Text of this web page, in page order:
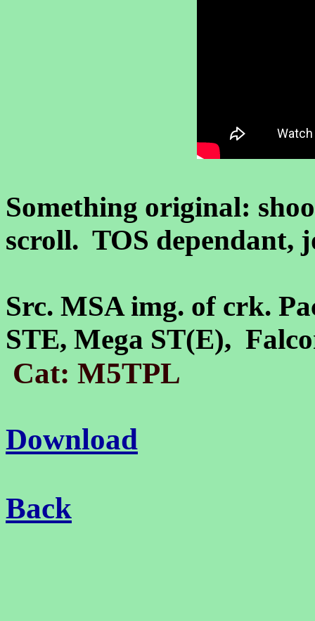
Something original:
scroll. TOS dependant,
Src. MSA img. of crk.
STE, Mega ST(E),
Cat: M5TPL
Download
Back